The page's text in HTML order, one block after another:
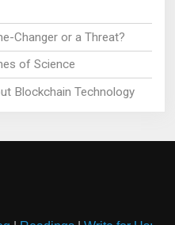
Changer or a Threat?
of Science
Blockchain Technology